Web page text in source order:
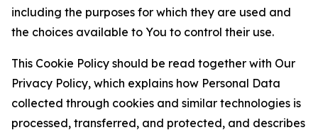
including the purposes for which they are used and
the choices available to You to control their use.
This Cookie Policy should be read together with Our
Privacy Policy, which explains how Personal Data
collected through cookies and similar technologies is
processed, transferred, and protected, and describes